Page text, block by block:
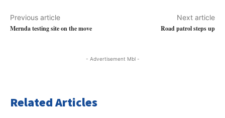
Previous article
Mernda testing site on the move
Next article
Road patrol steps up
- Advertisement Mbl -
Related Articles